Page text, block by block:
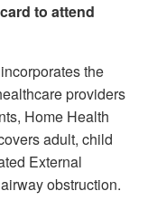
to attend
the
providers
Home Health
adult, child
External
obstruction.